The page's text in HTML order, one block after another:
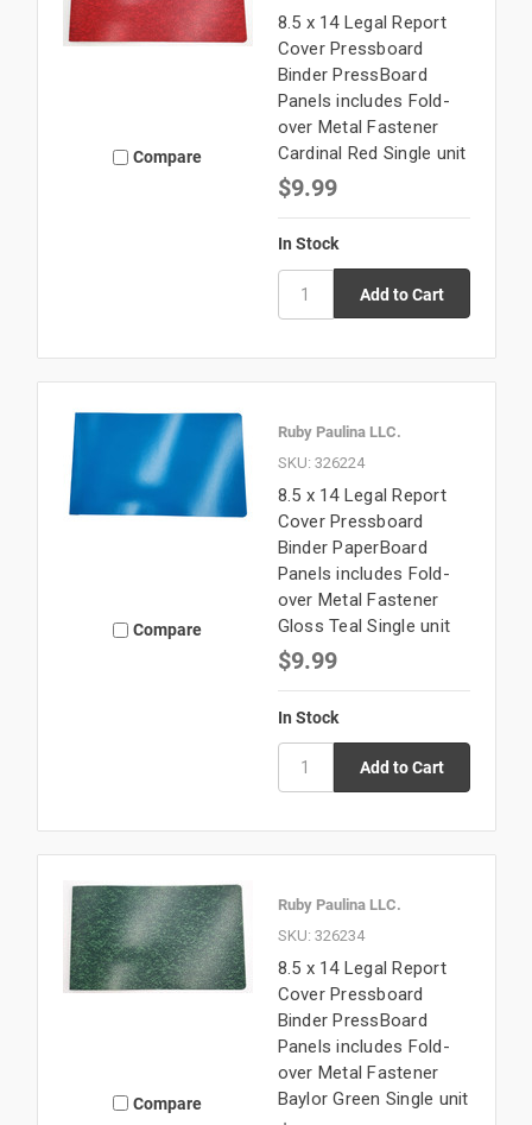
Compare
8.5 x 14 Legal Report
Cover Pressboard
Binder PressBoard
Panels includes Fold-
over Metal Fastener
Cardinal Red Single unit
$9.99
In Stock
Compare
Ruby Paulina LLC.
SKU: 326224
8.5 x 14 Legal Report
Cover Pressboard
Binder PaperBoard
Panels includes Fold-
over Metal Fastener
Gloss Teal Single unit
$9.99
In Stock
Compare
Ruby Paulina LLC.
SKU: 326234
8.5 x 14 Legal Report
Cover Pressboard
Binder PressBoard
Panels includes Fold-
over Metal Fastener
Baylor Green Single unit